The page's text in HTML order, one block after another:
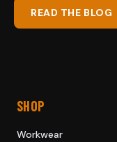
READ THE BLOG
SHOP
Workwear